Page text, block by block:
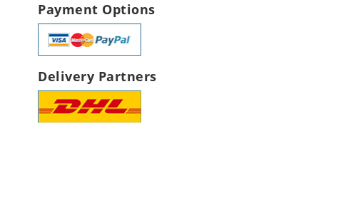
Payment Options
Delivery Partners